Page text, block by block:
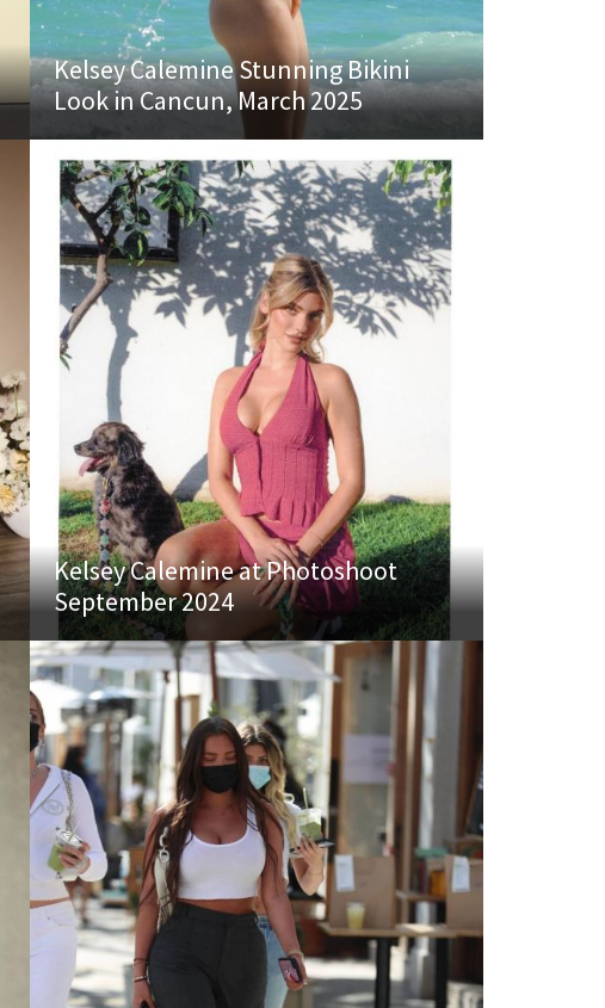
Kelsey Calemine Stunning Bikini
Look in Cancun, March 2025
Kelsey Calemine at Photoshoot
September 2024